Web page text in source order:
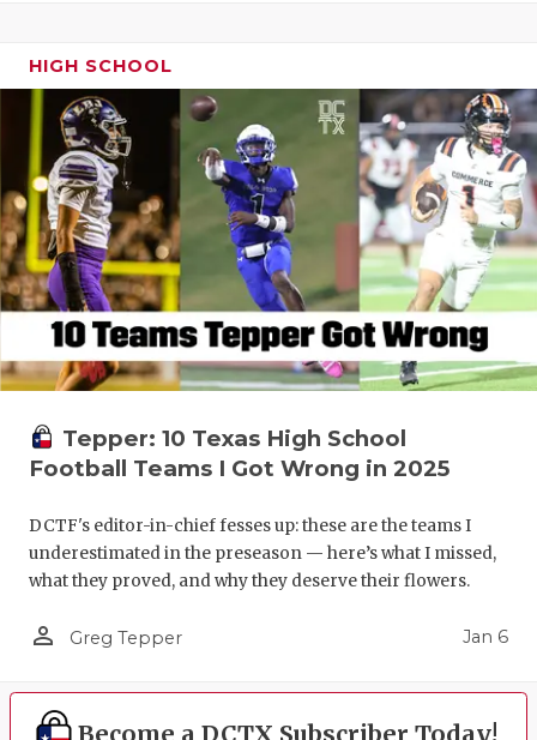
HIGH SCHOOL
Tepper: 10 Texas High School
Football Teams I Got Wrong in 2025
DCTF's editor-in-chief fesses up: these are the teams I
underestimated in the preseason — here’s what I missed,
what they proved, and why they deserve their flowers.
person_outline Greg Tepper Jan 6